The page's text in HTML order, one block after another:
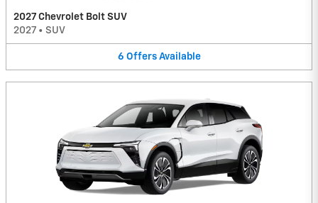
2027 Chevrolet Bolt SUV
2027 • SUV
6 Offers Available